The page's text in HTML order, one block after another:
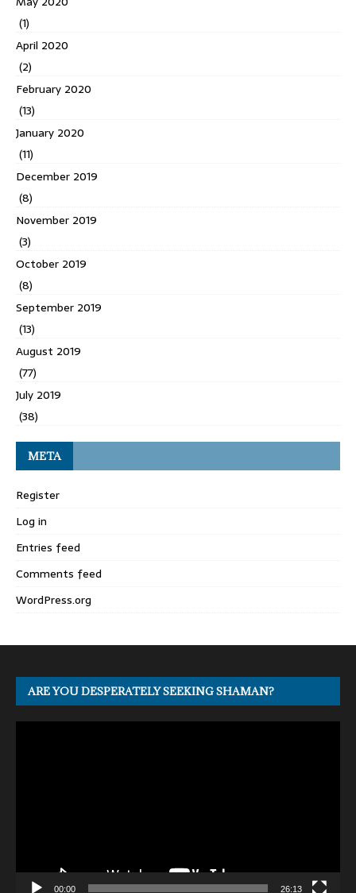
(1)
April 2020
(2)
February 2020
(13)
January 2020
(11)
December 2019
(8)
November 2019
(3)
October 2019
(8)
September 2019
(13)
August 2019
(77)
July 2019
(38)
META
Register
Log in
Entries feed
Comments feed
WordPress.org
ARE YOU DESPERATELY SEEKING SHAMAN?
00:00 26:13